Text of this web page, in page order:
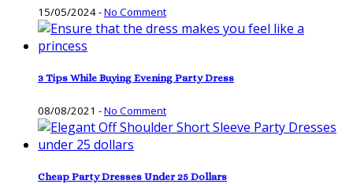
15/05/2024-No Comment
3 Tips While Buying Evening Party Dress
08/08/2021 -No Comment
Cheap Party Dresses Under 25 Dollars